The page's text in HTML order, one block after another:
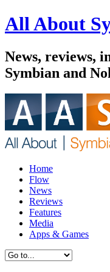
All About
News, reviews,
Symbian and
Home
Flow
News
Reviews
Features
Media
Apps & Games